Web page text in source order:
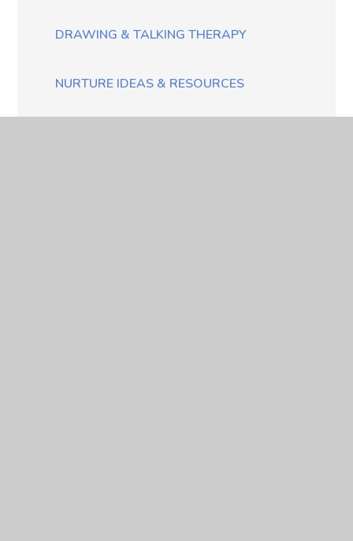
DRAWING & TALKING THERAPY
NURTURE IDEAS & RESOURCES